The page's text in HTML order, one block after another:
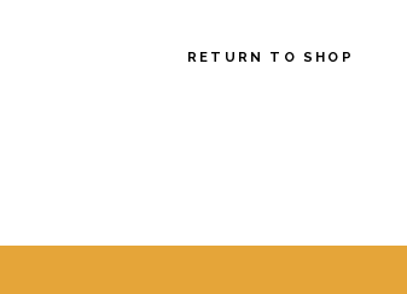
RETURN TO SHOP